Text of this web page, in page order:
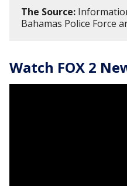
The Source:
Bahamas Police Force
Watch FOX 2